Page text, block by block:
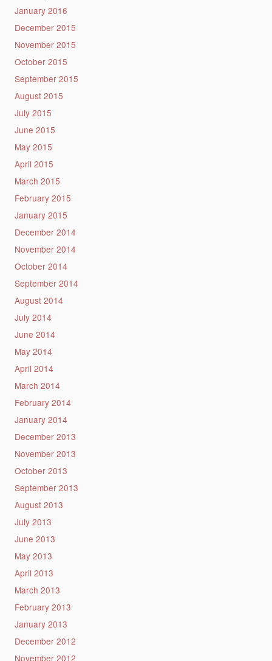
January 2016
December 2015
November 2015
October 2015
September 2015
August 2015
July 2015
June 2015
May 2015
April 2015
March 2015
February 2015
January 2015
December 2014
November 2014
October 2014
September 2014
August 2014
July 2014
June 2014
May 2014
April 2014
March 2014
February 2014
January 2014
December 2013
November 2013
October 2013
September 2013
August 2013
July 2013
June 2013
May 2013
April 2013
March 2013
February 2013
January 2013
December 2012
November 2012